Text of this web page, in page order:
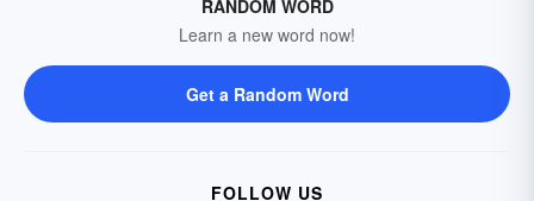
RANDOM WORD
Learn a new word now!
Get a Random Word
FOLLOW US